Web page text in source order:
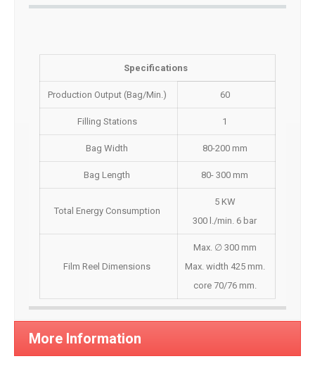
Specifications
Production Output (Bag/Min.) 60
Filling Stations 1
Bag Width 80-200 mm
Bag Length 80- 300 mm
Total Energy Consumption
5 KW
300 l./min. 6 bar
Film Reel Dimensions
Max. ∅ 300 mm
Max. width 425 mm.
core 70/76 mm.
More Information